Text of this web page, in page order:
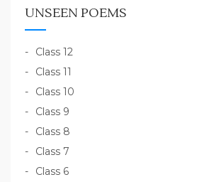
UNSEEN POEMS
Class 12
Class 11
Class 10
Class 9
Class 8
Class 7
Class 6